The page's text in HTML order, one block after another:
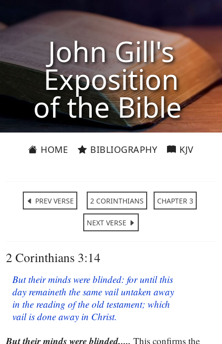
John Gill's
Exposition
of the Bible
HOME BIBLIOGRAPHY KJV
PREV VERSE 2 CORINTHIANS CHAPTER 3
NEXT VERSE
2 Corinthians 3:14
But their minds were blinded: for until this
day remaineth the same vail untaken away
in the reading of the old testament; which
vail is done away in Christ.
But their minds were blinded,.... This confirms the